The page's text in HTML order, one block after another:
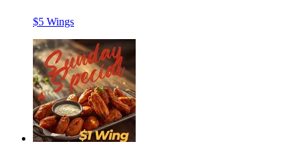
$5 Wings